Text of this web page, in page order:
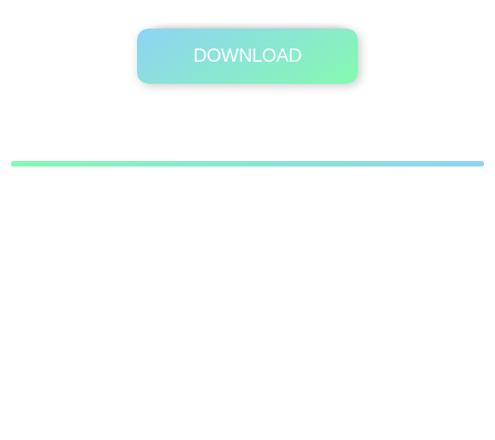
DOWNLOAD
Its Totally Free
168kb .rar